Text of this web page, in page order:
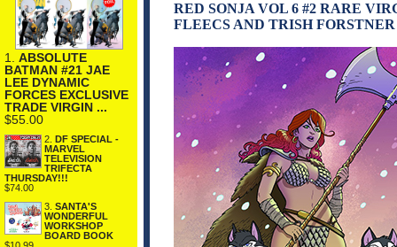
1. ABSOLUTE
BATMAN #21 JAE
LEE DYNAMIC
FORCES EXCLUSIVE
TRADE VIRGIN ...
$55.00
2. DF SPECIAL -
MARVEL
TELEVISION
TRIFECTA
THURSDAY!!!
$74.00
3. SANTA'S
WONDERFUL
WORKSHOP
BOARD BOOK
$10.99
RED SONJA VOL 6 #2 RARE
FLEECS AND TRISH